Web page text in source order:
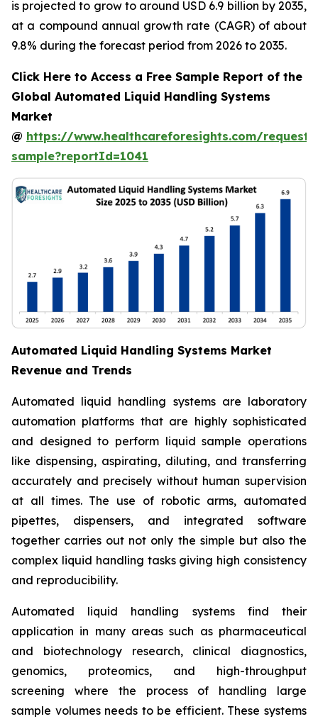
is projected to grow to around USD 6.9 billion by 2035,
at a compound annual growth rate (CAGR) of about
9.8% during the forecast period from 2026 to 2035.
Click Here to Access a Free Sample Report of the
Global Automated Liquid Handling Systems
Market
@ https://www.healthcareforesights.com/request-
sample?reportId=1041
Automated Liquid Handling Systems Market
Revenue and Trends
Automated liquid handling systems are laboratory
automation platforms that are highly sophisticated
and designed to perform liquid sample operations
like dispensing, aspirating, diluting, and transferring
accurately and precisely without human supervision
at all times. The use of robotic arms, automated
pipettes, dispensers, and integrated software
together carries out not only the simple but also the
complex liquid handling tasks giving high consistency
and reproducibility.
Automated liquid handling systems find their
application in many areas such as pharmaceutical
and biotechnology research, clinical diagnostics,
genomics, proteomics, and high-throughput
screening where the process of handling large
sample volumes needs to be efficient. These systems